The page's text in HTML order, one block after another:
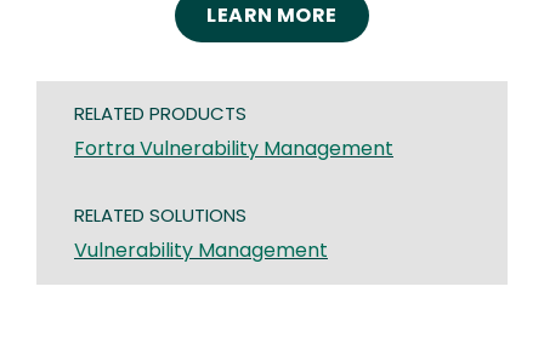
LEARN MORE
RELATED PRODUCTS
Fortra Vulnerability Management
RELATED SOLUTIONS
Vulnerability Management